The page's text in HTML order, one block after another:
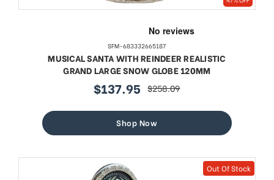
Out Of Stock
SFM-683332665187
MUSICAL SANTA WITH REINDEER REALISTIC
GRAND LARGE SNOW GLOBE 120MM
sale
$137.95 regular
$258.09
Shop Now